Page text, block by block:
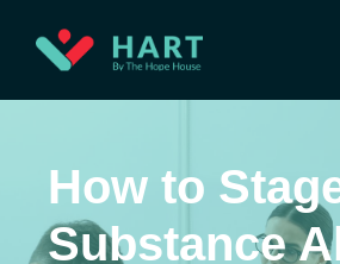
How to
Substance